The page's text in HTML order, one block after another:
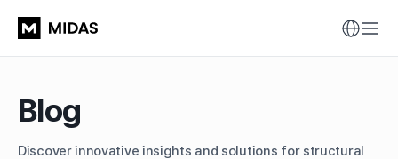
Blog
Discover innovative insights and solutions for structural